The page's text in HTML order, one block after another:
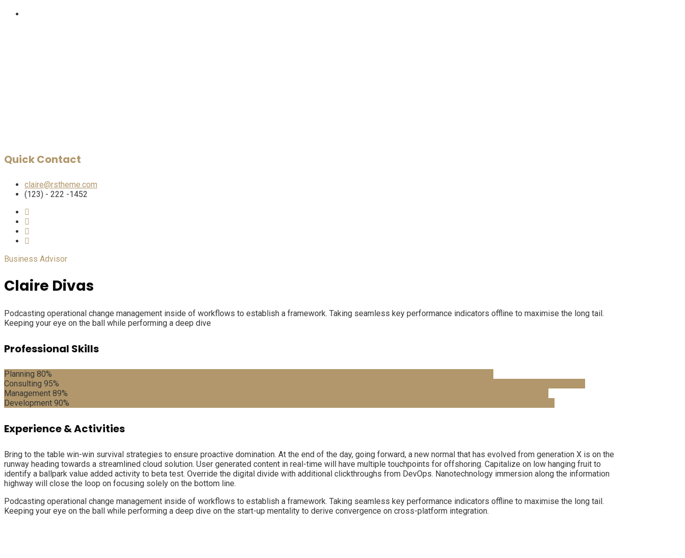
Quick Contact
claire@rstheme.com
(123) - 222 -1452
Business Advisor
Claire Divas
Podcasting operational change management inside of workflows to establish a framework. Taking seamless key performance indicators offline to maximise the long tail.
Keeping your eye on the ball while performing a deep dive
Professional Skills
Planning 80%
Consulting 95%
Management 89%
Development 90%
Experience & Activities
Bring to the table win-win survival strategies to ensure proactive domination. At the end of the day, going forward, a new normal that has evolved from generation X is on the
runway heading towards a streamlined cloud solution. User generated content in real-time will have multiple touchpoints for offshoring. Capitalize on low hanging fruit to
identify a ballpark value added activity to beta test. Override the digital divide with additional clickthroughs from DevOps. Nanotechnology immersion along the information
highway will close the loop on focusing solely on the bottom line.
Podcasting operational change management inside of workflows to establish a framework. Taking seamless key performance indicators offline to maximise the long tail.
Keeping your eye on the ball while performing a deep dive on the start-up mentality to derive convergence on cross-platform integration.